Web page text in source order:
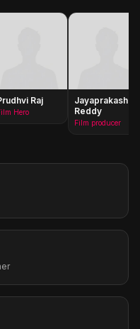
Raj
Hero
Jayaprakash
Reddy
Film producer